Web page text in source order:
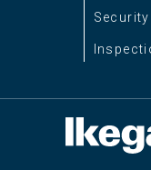
Security